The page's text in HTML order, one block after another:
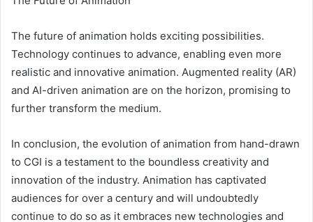
The future of animation holds exciting possibilities.
Technology continues to advance, enabling even more
realistic and innovative animation. Augmented reality (AR)
and AI-driven animation are on the horizon, promising to
further transform the medium.
In conclusion, the evolution of animation from hand-drawn
to CGI is a testament to the boundless creativity and
innovation of the industry. Animation has captivated
audiences for over a century and will undoubtedly
continue to do so as it embraces new technologies and